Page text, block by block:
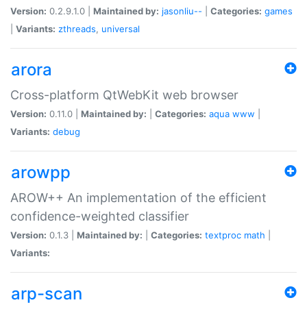
Version: 0.2.9.1.0 | Maintained by: jasonliu-- Categories: games
Variants: zthreads, universal
arora
Cross-platform QtWebKit web browser
Version: 0.11.0 | Maintained by: Categories: aqua www
Variants: debug
arowpp
AROW++ An implementation of the efficient
confidence-weighted classifier
Version: 0.1.3 | Maintained by: Categories: textproc math
Variants:
arp-scan